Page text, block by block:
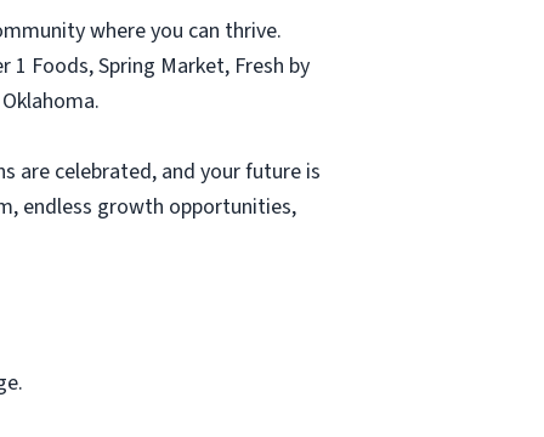
where you can thrive.
1 Foods, Spring Market, Fresh by
are celebrated, and your future is
endless growth opportunities,